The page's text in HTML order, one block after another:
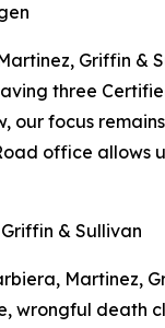
Griffin &
three
our focus
office
& Sullivan
Martinez,
wrongful death